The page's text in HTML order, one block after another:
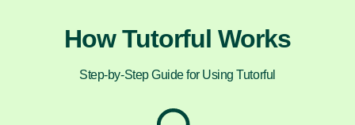
How Tutorful Works
Step-by-Step Guide for Using Tutorful